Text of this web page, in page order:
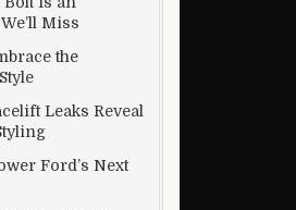
Miss
the
Leaks Reveal
Ford’s Next